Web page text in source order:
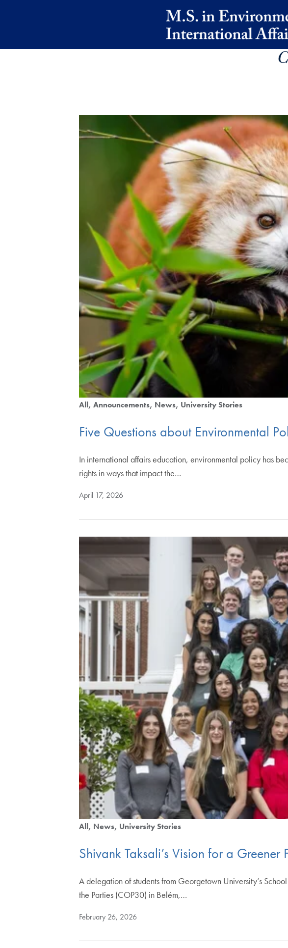
All Announcements News University Stories
Five Questions about Environmental
In international affairs education, environmental policy has
rights in ways that impact the…
April 17, 2026
All News University Stories
Shivank Taksali’s Vision for a Greener
A delegation of students from Georgetown University’s
the Parties (COP30) in Belém,…
February 26, 2026